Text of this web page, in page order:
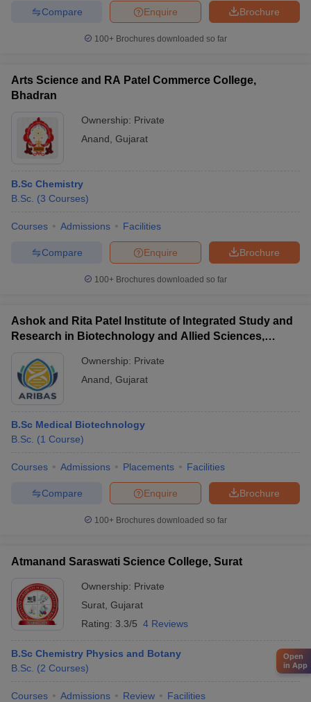
Brochure
Enquire
Compare
100+ Brochures downloaded so far
Arts Science and RA Patel Commerce College,
Bhadran
Ownership: Private
Anand Gujarat
B.Sc Chemistry
B.Sc. (3 Courses)
Courses Admissions Facilities
Brochure
Enquire
Compare
100+ Brochures downloaded so far
Ashok and Rita Patel Institute of Integrated Study and
Research in Biotechnology and Allied Sciences,
Ownership: Private
Anand Gujarat
B.Sc Medical Biotechnology
B.Sc. (1 Course)
Courses Admissions Placements Facilities
Brochure
Enquire
Compare
100+ Brochures downloaded so far
Atmanand Saraswati Science College, Surat
Ownership: Private
Surat Gujarat
Rating: 3.3/5 4 Reviews
B.Sc Chemistry Physics and Botany
B.Sc. (2 Courses)
Courses Admissions Review Facilities
Open
in App